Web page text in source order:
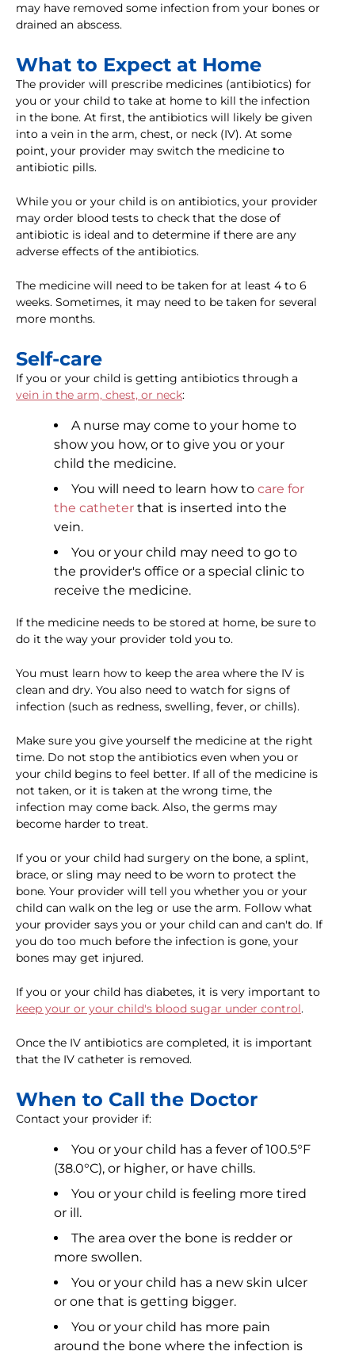
may have removed some infection from your bones or
drained an abscess.
What to Expect at Home
The provider will prescribe medicines (antibiotics) for
you or your child to take at home to kill the infection
in the bone. At first, the antibiotics will likely be given
into a vein in the arm, chest, or neck (IV). At some
point, your provider may switch the medicine to
antibiotic pills.
While you or your child is on antibiotics, your provider
may order blood tests to check that the dose of
antibiotic is ideal and to determine if there are any
adverse effects of the antibiotics.
The medicine will need to be taken for at least 4 to 6
weeks. Sometimes, it may need to be taken for several
more months.
Self-care
If you or your child is getting antibiotics through a
vein in the arm, chest, or neck:
A nurse may come to your home to
show you how, or to give you or your
child the medicine.
You will need to learn how to care for
the catheter that is inserted into the
vein.
You or your child may need to go to
the provider's office or a special clinic to
receive the medicine.
If the medicine needs to be stored at home, be sure to
do it the way your provider told you to.
You must learn how to keep the area where the IV is
clean and dry. You also need to watch for signs of
infection (such as redness, swelling, fever, or chills).
Make sure you give yourself the medicine at the right
time. Do not stop the antibiotics even when you or
your child begins to feel better. If all of the medicine is
not taken, or it is taken at the wrong time, the
infection may come back. Also, the germs may
become harder to treat.
If you or your child had surgery on the bone, a splint,
brace, or sling may need to be worn to protect the
bone. Your provider will tell you whether you or your
child can walk on the leg or use the arm. Follow what
your provider says you or your child can and can't do. If
you do too much before the infection is gone, your
bones may get injured.
If you or your child has diabetes, it is very important to
keep your or your child's blood sugar under control.
Once the IV antibiotics are completed, it is important
that the IV catheter is removed.
When to Call the Doctor
Contact your provider if:
You or your child has a fever of 100.5°F
(38.0°C), or higher, or have chills.
You or your child is feeling more tired
or ill.
The area over the bone is redder or
more swollen.
You or your child has a new skin ulcer
or one that is getting bigger.
You or your child has more pain
around the bone where the infection is